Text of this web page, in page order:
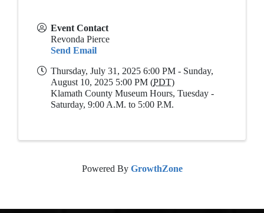
Event Contact
Revonda Pierce
Send Email
Thursday, July 31, 2025 6:00 PM - Sunday,
August 10, 2025 5:00 PM (PDT)
Klamath County Museum Hours, Tuesday -
Saturday, 9:00 A.M. to 5:00 P.M.
Powered By GrowthZone